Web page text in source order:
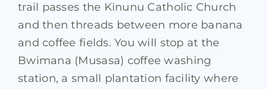
trail passes the Kinunu Catholic Church
and then threads between more banana
and coffee fields. You will stop at the
Bwimana (Musasa) coffee washing
station, a small plantation facility where